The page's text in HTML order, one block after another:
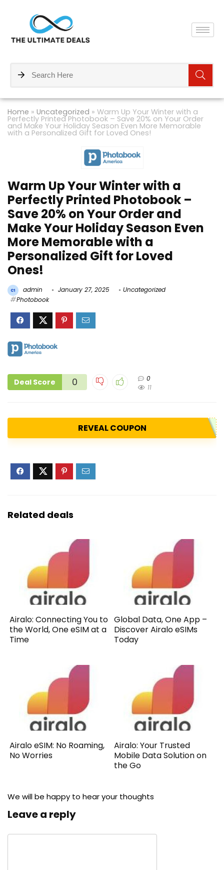
Home » Uncategorized » Warm Up Your Winter with a
Perfectly Printed Photobook – Save 20% on Your Order
and Make Your Holiday Season Even More Memorable
with a Personalized Gift for Loved Ones!
Warm Up Your Winter with a
Perfectly Printed Photobook –
Save 20% on Your Order and
Make Your Holiday Season Even
More Memorable with a
Personalized Gift for Loved
Ones!
admin January 27, 2025
Uncategorized
Photobook
Deal Score 0
0
11
REVEAL COUPON
Related deals
Airalo: Connecting You to
the World, One eSIM at a
Time
Global Data, One App –
Discover Airalo eSIMs
Today
Airalo eSIM: No Roaming,
No Worries
Airalo: Your Trusted
Mobile Data Solution on
the Go
We will be happy to hear your thoughts
Leave a reply